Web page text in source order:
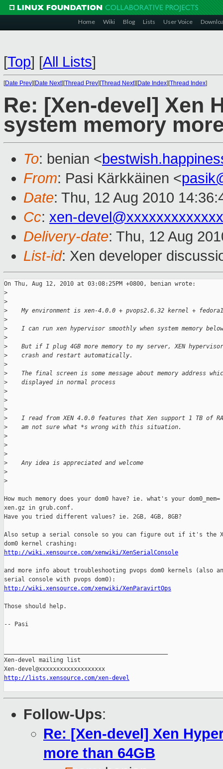
Home Wiki Blog Lists User Voice
[Top] [All Lists]
[Date Prev][Date Next][Thread Prev][Thread Next][Date Index][Thread Index]
Re: [Xen-devel] Xen
system memory
To: benian <
From: Pasi Kärkkäinen <
Date: Thu, 12 Aug 2010
Cc: xen-
Delivery-date: Thu, 12 Aug
List-id: Xen developer
On Thu, Aug 12, 2010 at 03:08:25PM +0800, benian wrote:
>
>
>
My environment is xen-4.0.0 + pvops2.6.32 kernel +
>
>
I can run xen hypervisor smoothly when system memory
>
>
But if I plug 4GB more memory to my server, XEN
>
    crash and restart automatically.
>
>
The final screen is some message about memory address
>
    displayed in normal process
>
>
>
>
I read from XEN 4.0.0 features that Xen support 1 TB of
>
    am not sure what *s wrong with this situation.
>
>
>
>
    Any idea is appreciated and welcome
>
>
How much memory does your dom0 have? ie. what's your
xen.gz in grub.conf.
Have you tried different values? ie. 2GB, 4GB, 8GB?
Also setup a serial console so you can figure out if it's the
http://wiki.xensource.com/xenwiki/XenSerialConsole
and more info about troubleshooting pvops dom0 kernels (also
http://wiki.xensource.com/xenwiki/XenParavirtOps
Those should help.
-- Pasi
Xen-devel mailing list
http://lists.xensource.com/xen-devel
Follow-Ups:
Re: [Xen-devel] Xen
more than 64GB